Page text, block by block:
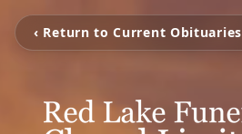
‹ Return to Current Obituaries